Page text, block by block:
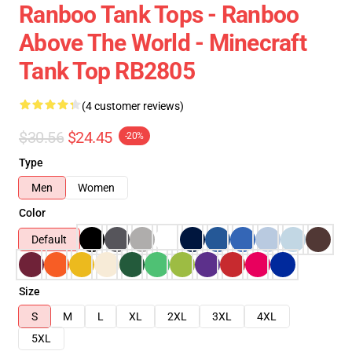
Ranboo Tank Tops - Ranboo
Above The World - Minecraft
Tank Top RB2805
(4 customer reviews)
$30.56 $24.45 -20%
Type
Men
Women
Color
Default
Size
S
M L XL 2XL 3XL
4XL
5XL